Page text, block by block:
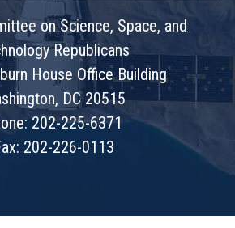
on Science, Space, and
Republicans
House Office Building
DC 20515
202-225-6371
202-226-0113